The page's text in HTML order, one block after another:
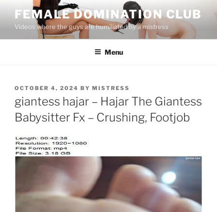
content
FEMALE DOMINATION CLUB
Videos where the guys are humiliated by a mistress
Menu
POSTED
ON
OCTOBER 4, 2024 BY MISTRESS
giantess hajar – Hajar The Giantess
Babysitter Fx – Crushing, Footjob